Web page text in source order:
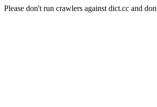
Please don't run crawlers against dict.cc and